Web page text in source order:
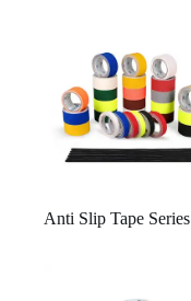
Anti Slip Tape Series